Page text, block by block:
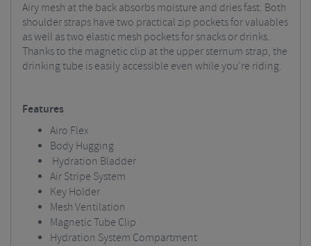
Airy mesh at the back absorbs moisture and dries fast. Both
shoulder straps have two practical zip pockets for valuables
as well as two elastic mesh pockets for snacks or drinks.
Thanks to the magnetic clip at the upper sternum strap, the
drinking tube is easily accessible even while you’re riding.
Features
Airo Flex
Body Hugging
Hydration Bladder
Air Stripe System
Key Holder
Mesh Ventilation
Magnetic Tube Clip
Hydration System Compartment